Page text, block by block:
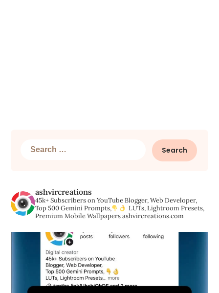
Search
ashvircreations
45k+ Subscribers on YouTubeBlogger, Web Developer,
Top 500 Gemini Prompts,
LUTs, Lightroom Presets,
Premium Mobile Wallpapersashvircreations.com